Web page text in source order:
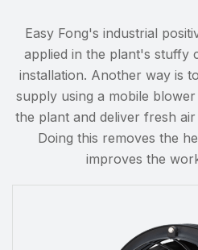
Easy Fong's industrial
applied in the plant's stuffy
installation. Another way is
supply using a mobile
the plant and deliver fresh
Doing this removes the
improves the